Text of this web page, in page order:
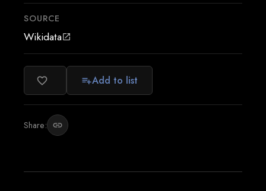
SOURCE
Wikidataopen_in_new
favorite_border playlist_addAdd to list
Share: link